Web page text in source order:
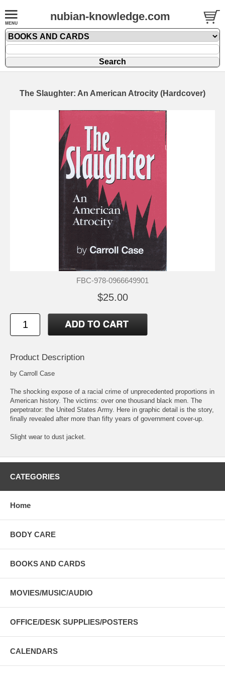
nubian-knowledge.com
The Slaughter: An American Atrocity (Hardcover)
FBC-978-0966649901
$25.00
Product Description
by Carroll Case
The shocking expose of a racial crime of unprecedented proportions in
American history. The victims: over one thousand black men. The
perpetrator: the United States Army. Here in graphic detail is the story,
finally revealed after more than fifty years of government cover-up.
Slight wear to dust jacket.
CATEGORIES
Home
BODY CARE
BOOKS AND CARDS
MOVIES/MUSIC/AUDIO
OFFICE/DESK SUPPLIES/POSTERS
CALENDARS